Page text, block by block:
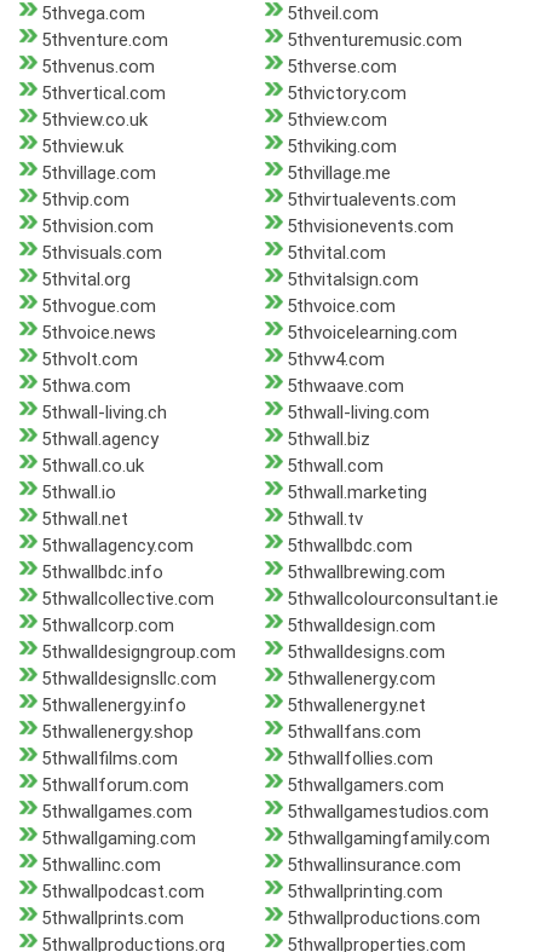
5thvega.com
5thveil.com
5thventure.com
5thventuremusic.com
5thvenus.com
5thverse.com
5thvertical.com
5thvictory.com
5thview.co.uk
5thview.com
5thview.uk
5thviking.com
5thvillage.com
5thvillage.me
5thvip.com
5thvirtualevents.com
5thvision.com
5thvisionevents.com
5thvisuals.com
5thvital.com
5thvital.org
5thvitalsign.com
5thvogue.com
5thvoice.com
5thvoice.news
5thvoicelearning.com
5thvolt.com
5thvw4.com
5thwa.com
5thwaave.com
5thwall-living.ch
5thwall-living.com
5thwall.agency
5thwall.biz
5thwall.co.uk
5thwall.com
5thwall.io
5thwall.marketing
5thwall.net
5thwall.tv
5thwallagency.com
5thwallbdc.com
5thwallbdc.info
5thwallbrewing.com
5thwallcollective.com
5thwallcolourconsultant.ie
5thwallcorp.com
5thwalldesign.com
5thwalldesigngroup.com
5thwalldesigns.com
5thwalldesignsllc.com
5thwallenergy.com
5thwallenergy.info
5thwallenergy.net
5thwallenergy.shop
5thwallfans.com
5thwallfilms.com
5thwallfollies.com
5thwallforum.com
5thwallgamers.com
5thwallgames.com
5thwallgamestudios.com
5thwallgaming.com
5thwallgamingfamily.com
5thwallinc.com
5thwallinsurance.com
5thwallpodcast.com
5thwallprinting.com
5thwallprints.com
5thwallproductions.com
5thwallproductions.org
5thwallproperties.com